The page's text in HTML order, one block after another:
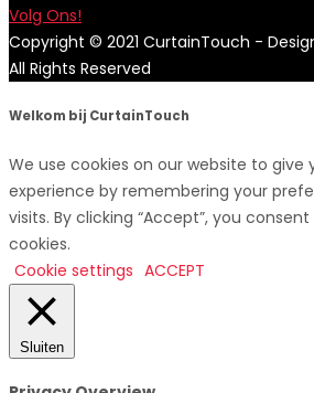
Volg Ons!
Copyright © 2021 CurtainTouch -
All Rights Reserved
Welkom bij CurtainTouch
We use cookies on our website to
experience by remembering your
visits. By clicking “Accept”, you
cookies.
Cookie settings ACCEPT
Sluiten